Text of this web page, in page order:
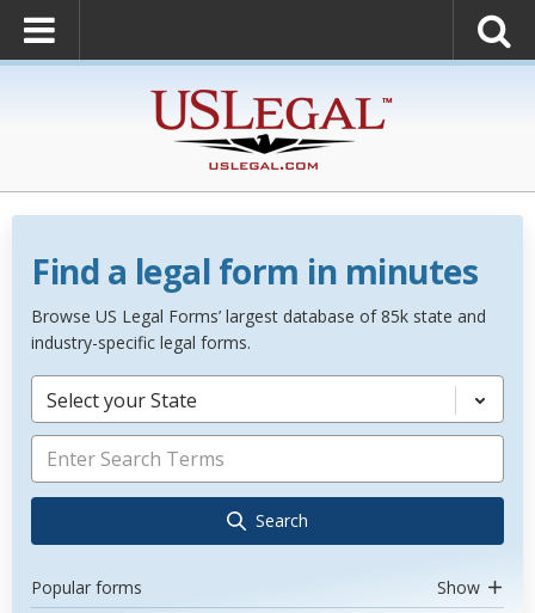
Find a legal form in minutes
Browse US Legal Forms’ largest database of 85k state and
industry-specific legal forms.
Select your State
Search
Popular forms Show